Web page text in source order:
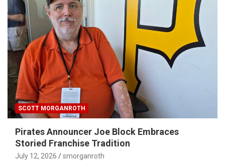
SCOTT MORGANROTH
Pirates Announcer Joe Block Embraces
Storied Franchise Tradition
July 12, 2026 smorganroth